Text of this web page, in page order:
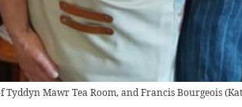
Tyddyn Mawr Tea Room, and Francis Bourgeois(